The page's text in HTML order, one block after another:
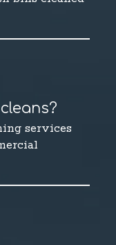
services